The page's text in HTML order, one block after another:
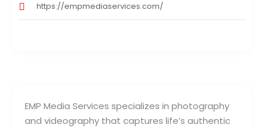
EMP Media Services specializes in photography
and videography that captures life’s authentic
https://empmediaservices.com/